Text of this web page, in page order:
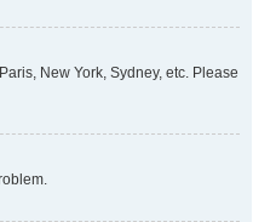
New York, Sydney, etc. Please